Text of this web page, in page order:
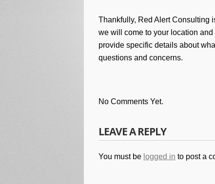
Thankfully, Red Alert Consulting
we will come to your location and
provide specific details about
questions and concerns.
No Comments Yet.
LEAVE A REPLY
You must be logged in to post a